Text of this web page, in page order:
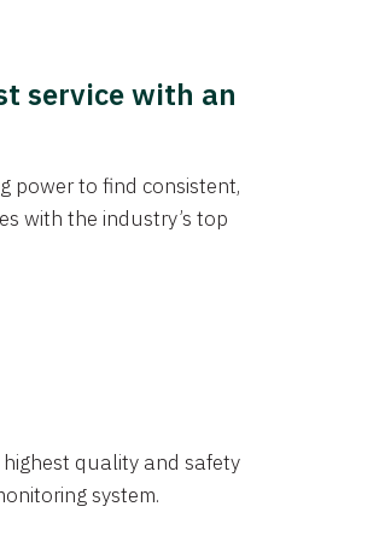
service with an
power to find consistent,
with the industry’s top
quality and safety
system.